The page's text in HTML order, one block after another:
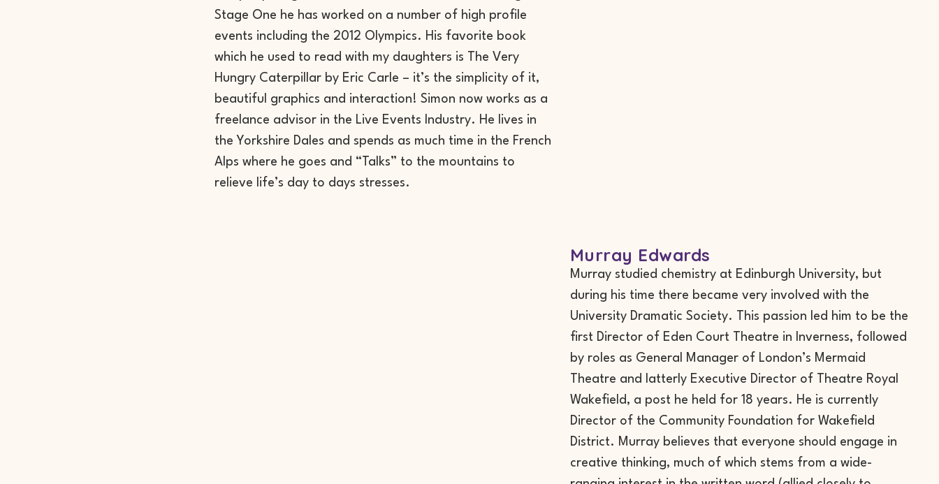
Stage One he has worked on a number of high profile
events including the 2012 Olympics. His favorite book
which he used to read with my daughters is The Very
Hungry Caterpillar by Eric Carle – it’s the simplicity of it,
beautiful graphics and interaction! Simon now works as a
freelance advisor in the Live Events Industry. He lives in
the Yorkshire Dales and spends as much time in the French
Alps where he goes and “Talks” to the mountains to
relieve life’s day to days stresses.
Murray Edwards
Murray studied chemistry at Edinburgh University, but
during his time there became very involved with the
University Dramatic Society. This passion led him to be the
first Director of Eden Court Theatre in Inverness, followed
by roles as General Manager of London’s Mermaid
Theatre and latterly Executive Director of Theatre Royal
Wakefield, a post he held for 18 years. He is currently
Director of the Community Foundation for Wakefield
District. Murray believes that everyone should engage in
creative thinking, much of which stems from a wide-